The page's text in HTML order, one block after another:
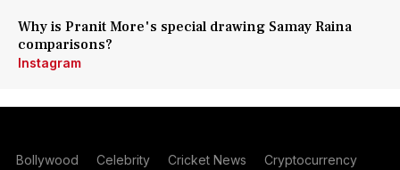
Why is Pranit More's special drawing Samay Raina
comparisons?
Instagram
Bollywood Celebrity Cricket News Cryptocurrency